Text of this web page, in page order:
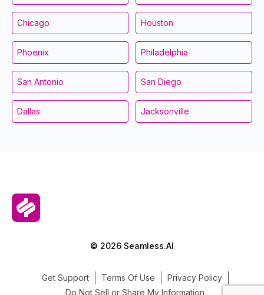
Chicago Houston
Phoenix Philadelphia
San Antonio San Diego
Dallas Jacksonville
© 2026 Seamless.AI
Get Support Terms Of Use
Privacy Policy
Do Not Sell or Share My Information